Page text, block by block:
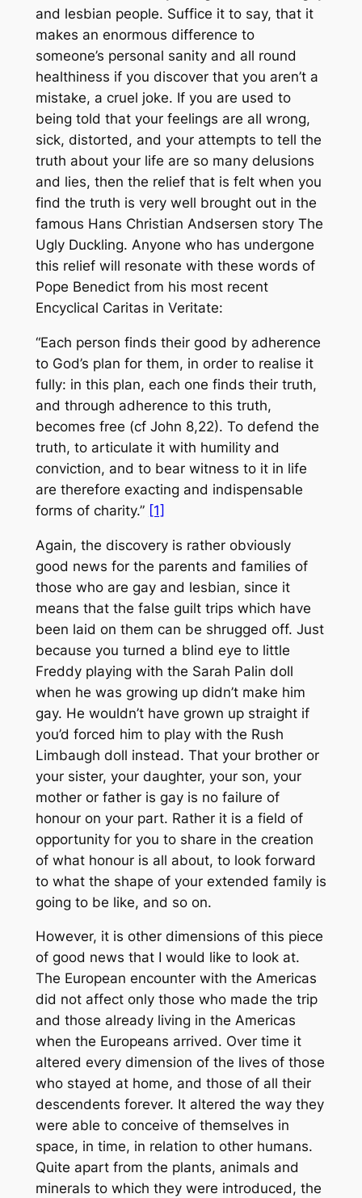
and lesbian people. Suffice it to say, that it
makes an enormous difference to
someone’s personal sanity and all round
healthiness if you discover that you aren’t a
mistake, a cruel joke. If you are used to
being told that your feelings are all wrong,
sick, distorted, and your attempts to tell the
truth about your life are so many delusions
and lies, then the relief that is felt when you
find the truth is very well brought out in the
famous Hans Christian Andsersen story The
Ugly Duckling. Anyone who has undergone
this relief will resonate with these words of
Pope Benedict from his most recent
Encyclical Caritas in Veritate:
“Each person finds their good by adherence
to God’s plan for them, in order to realise it
fully: in this plan, each one finds their truth,
and through adherence to this truth,
becomes free (cf John 8,22). To defend the
truth, to articulate it with humility and
conviction, and to bear witness to it in life
are therefore exacting and indispensable
forms of charity.” [1]
Again, the discovery is rather obviously
good news for the parents and families of
those who are gay and lesbian, since it
means that the false guilt trips which have
been laid on them can be shrugged off. Just
because you turned a blind eye to little
Freddy playing with the Sarah Palin doll
when he was growing up didn’t make him
gay. He wouldn’t have grown up straight if
you’d forced him to play with the Rush
Limbaugh doll instead. That your brother or
your sister, your daughter, your son, your
mother or father is gay is no failure of
honour on your part. Rather it is a field of
opportunity for you to share in the creation
of what honour is all about, to look forward
to what the shape of your extended family is
going to be like, and so on.
However, it is other dimensions of this piece
of good news that I would like to look at.
The European encounter with the Americas
did not affect only those who made the trip
and those already living in the Americas
when the Europeans arrived. Over time it
altered every dimension of the lives of those
who stayed at home, and those of all their
descendents forever. It altered the way they
were able to conceive of themselves in
space, in time, in relation to other humans.
Quite apart from the plants, animals and
minerals to which they were introduced, the